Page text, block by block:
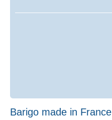
Barigo made in France